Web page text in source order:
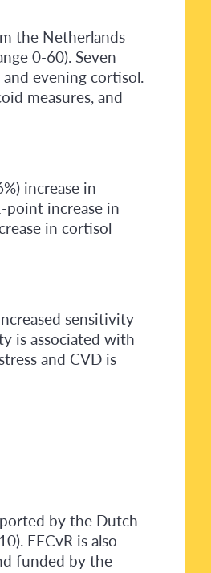
the Netherlands
0-60). Seven
evening cortisol.
measures, and
increase in
point increase in
in cortisol
sensitivity
is associated with
and CVD is
by the Dutch
EFCvR is also
funded by the